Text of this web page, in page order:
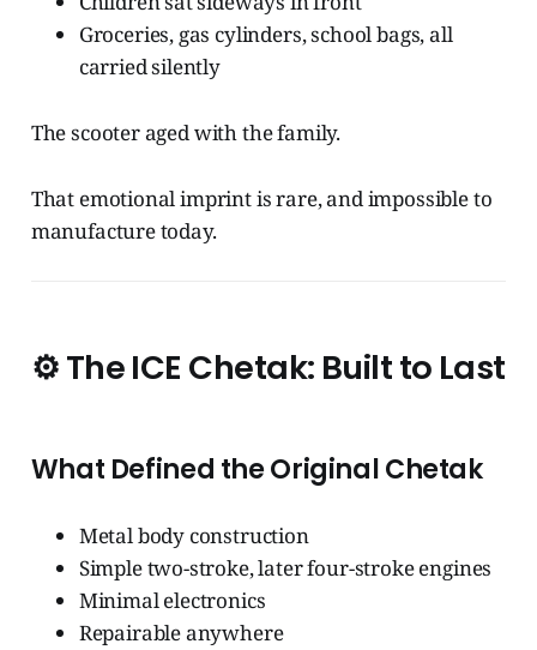
Groceries, gas cylinders, school bags, all
carried silently
The scooter aged with the family.
That emotional imprint is rare, and impossible to
manufacture today.
⚙️The ICE Chetak: Built to Last
What Defined the Original Chetak
Metal body construction
Simple two-stroke, later four-stroke engines
Minimal electronics
Repairable anywhere